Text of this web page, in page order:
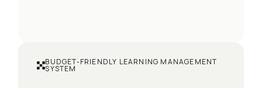
BUDGET-FRIENDLY LEARNING MANAGEMENT
SYSTEM